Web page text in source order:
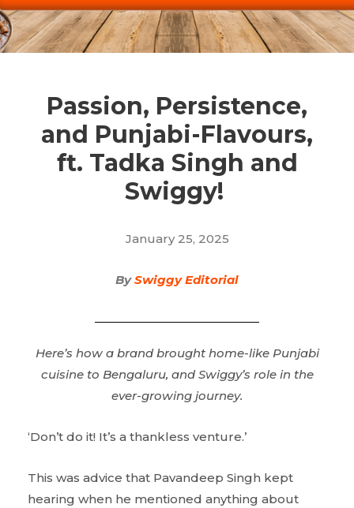
Passion, Persistence,
and Punjabi-Flavours,
ft. Tadka Singh and
Swiggy!
January 25, 2025
BySwiggy Editorial
Here’s how a brand brought home-like Punjabi
cuisine to Bengaluru, and Swiggy’s role in the
ever-growing journey.
‘Don’t do it! It’s a thankless venture.’
This was advice that Pavandeep Singh kept
hearing when he mentioned anything about